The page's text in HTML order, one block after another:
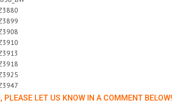
PLEASE LET US KNOW IN A COMMENT BELOW!